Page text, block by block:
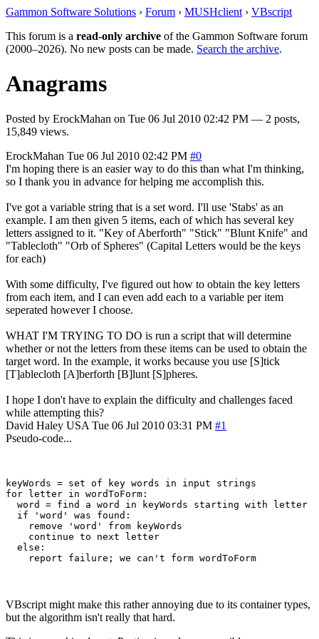
Gammon Software Solutions › Forum › MUSHclient › VBscript
This forum is a read-only archive of the Gammon Software forum
(2000–2026). No new posts can be made. Search the archive.
Anagrams
Posted by ErockMahan on Tue 06 Jul 2010 02:42 PM — 2 posts,
15,849 views.
ErockMahan Tue 06 Jul 2010 02:42 PM #0
I'm hoping there is an easier way to do this than what I'm thinking,
so I thank you in advance for helping me accomplish this.
I've got a variable string that is a set word. I'll use 'Stabs' as an
example. I am then given 5 items, each of which has several key
letters assigned to it. "Key of Aberforth" "Stick" "Blunt Knife" and
"Tablecloth" "Orb of Spheres" (Capital Letters would be the keys
for each)
With some difficulty, I've figured out how to obtain the key letters
from each item, and I can even add each to a variable per item
seperated however I choose.
WHAT I'M TRYING TO DO is run a script that will determine
whether or not the letters from these items can be used to obtain the
target word. In the example, it works because you use [S]tick
[T]ablecloth [A]berforth [B]lunt [S]pheres.
I hope I don't have to explain the difficulty and challenges faced
while attempting this?
David Haley USA Tue 06 Jul 2010 03:31 PM #1
Pseudo-code...
keyWords = set of key words in input strings
for letter in wordToForm:
  word = find a word in keyWords starting with letter
  if 'word' was found:
    remove 'word' from keyWords
    continue to next letter
  else:
VBscript might make this rather annoying due to its container types,
but the algorithm isn't really that hard.